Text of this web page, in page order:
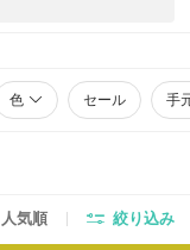
色 セール 手
人気順 絞り込み